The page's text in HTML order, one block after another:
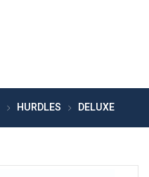
HURDLES DELUXE